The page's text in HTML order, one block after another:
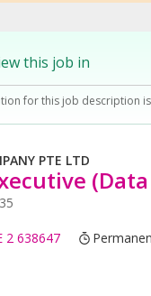
this job in
for this job description
PTE LTD
2 638647